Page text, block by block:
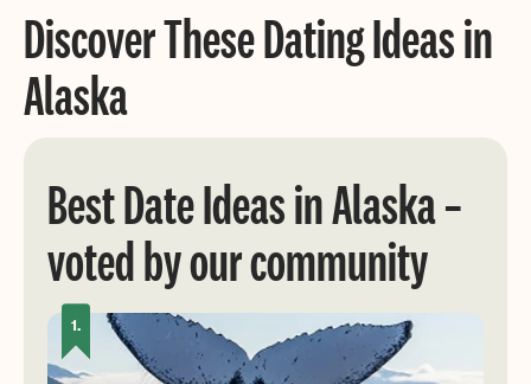
Discover These Dating Ideas in
Alaska
Best Date Ideas in Alaska –
voted by our community